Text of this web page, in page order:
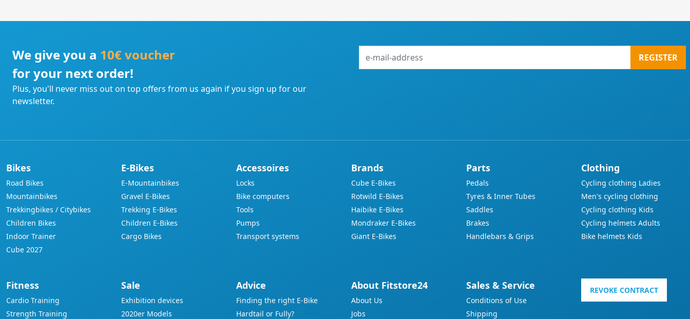
We give you a 10€ voucher
for your next order!
Plus, you'll never miss out on top offers from us again if you sign up for our
newsletter.
mail-
REGISTER
Bikes
Road Bikes
Mountainbikes
Trekkingbikes / Citybikes
Children Bikes
Indoor Trainer
Cube 2027
E-Bikes
E-Mountainbikes
Gravel E-Bikes
Trekking E-Bikes
Children E-Bikes
Cargo Bikes
Accessoires
Locks
Bike computers
Tools
Pumps
Transport systems
Brands
Cube E-Bikes
Rotwild E-Bikes
Haibike E-Bikes
Mondraker E-Bikes
Giant E-Bikes
Parts
Pedals
Tyres & Inner Tubes
Saddles
Brakes
Handlebars & Grips
Clothing
Cycling clothing Ladies
Men's cycling clothing
Cycling clothing Kids
Cycling helmets Adults
Bike helmets Kids
Fitness
Cardio Training
Strength Training
Sale
Exhibition devices
2020er Models
Advice
Finding the right E-Bike
Hardtail or Fully?
About Fitstore24
About Us
Jobs
Sales & Service
Conditions of Use
Shipping
REVOKE CONTRACT